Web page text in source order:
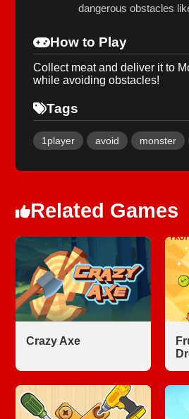
dangerous obstacles
How to Play
Collect meat and deliver it to
while avoiding obstacles!
Tags
1player avoid monster
Related Games
Crazy Axe